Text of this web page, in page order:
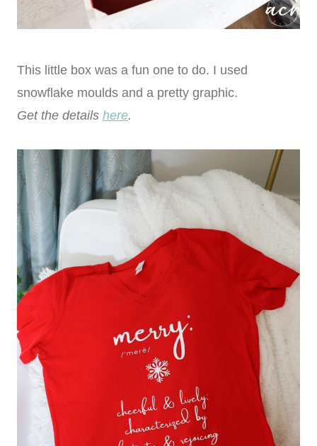
This little box was a fun one to do. I used
snowflake moulds and a pretty graphic.
Get the details here.